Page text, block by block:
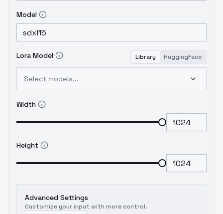
Model
Lora Model Library HuggingFace
Select models...
Width
Height
Advanced Settings
Customize your input with more control.